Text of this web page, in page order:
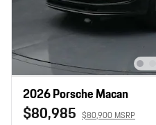
2026 Porsche Macan
$80,985 $80,900 MSRP